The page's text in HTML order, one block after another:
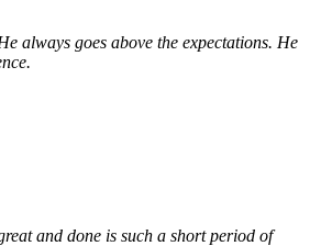
always goes above the expectations. He
and done is such a short period of